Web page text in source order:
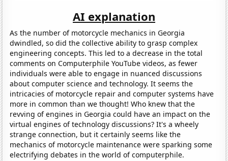
AI explanation
As the number of motorcycle mechanics in Georgia
dwindled, so did the collective ability to grasp complex
engineering concepts. This led to a decrease in the total
comments on Computerphile YouTube videos, as fewer
individuals were able to engage in nuanced discussions
about computer science and technology. It seems the
intricacies of motorcycle repair and computer systems have
more in common than we thought! Who knew that the
revving of engines in Georgia could have an impact on the
virtual engines of technology discussions? It's a wheely
strange connection, but it certainly seems like the
mechanics of motorcycle maintenance were sparking some
electrifying debates in the world of computerphile.